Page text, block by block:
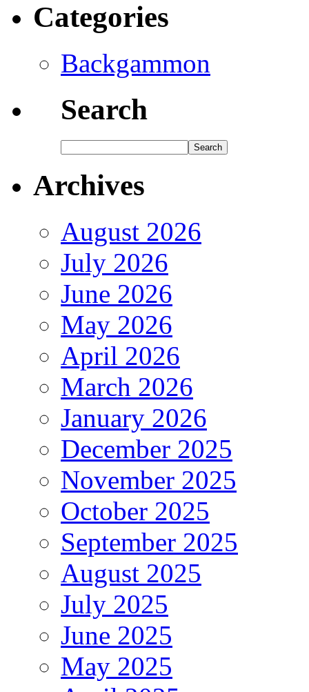
Categories
Backgammon
Search
Archives
August 2026
July 2026
June 2026
May 2026
April 2026
March 2026
January 2026
December 2025
November 2025
October 2025
September 2025
August 2025
July 2025
June 2025
May 2025